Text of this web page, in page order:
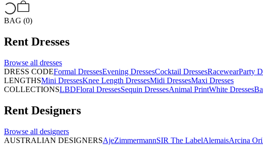
BAG (0)
Rent Dresses
Browse all dresses
DRESS CODEFormal DressesEvening DressesCocktail DressesRacewearParty
LENGTHSMini DressesKnee Length DressesMidi DressesMaxi Dresses
COLLECTIONSLBDFloral DressesSequin DressesAnimal PrintWhite Dresses
Rent Designers
Browse all designers
AUSTRALIAN DESIGNERSAjeZimmermannSIR The LabelAlemaisArcina Ori